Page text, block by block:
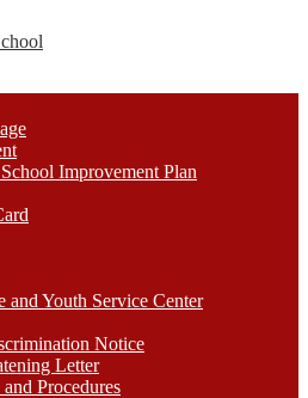
Improvement Plan
and Youth Service Center
Notice
Letter
Procedures